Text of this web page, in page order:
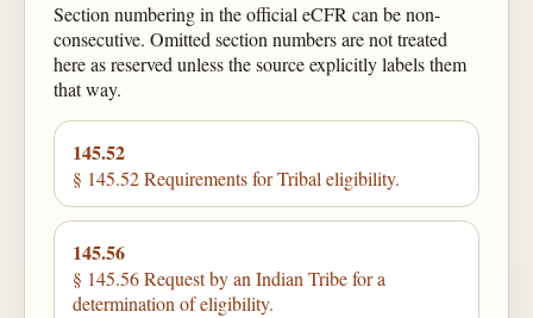
Section numbering in the official eCFR can be non-
consecutive. Omitted section numbers are not treated
here as reserved unless the source explicitly labels them
that way.
145.52
§ 145.52 Requirements for Tribal eligibility.
145.56
§ 145.56 Request by an Indian Tribe for a
determination of eligibility.